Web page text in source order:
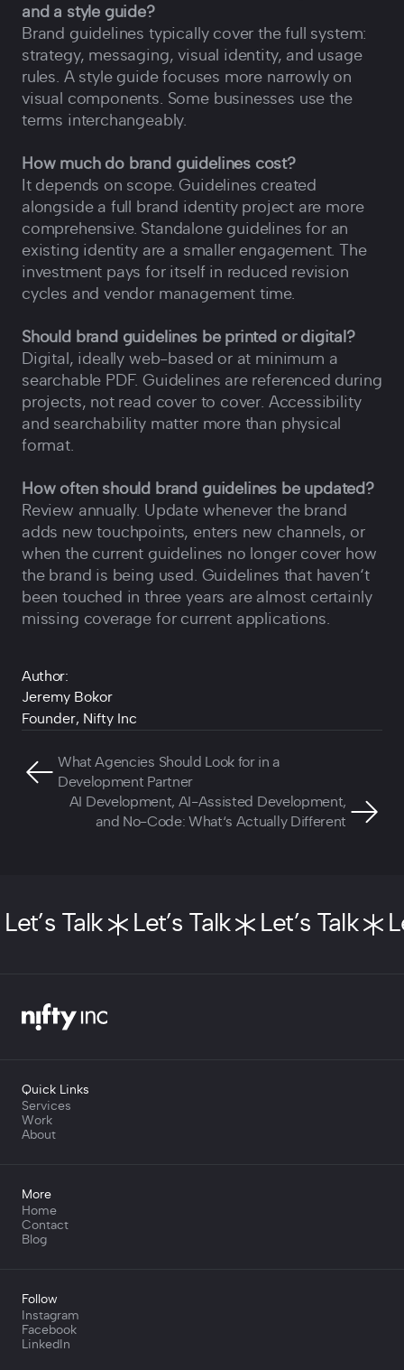
and a style guide?
Brand guidelines typically cover the full system:
strategy, messaging, visual identity, and usage
rules. A style guide focuses more narrowly on
visual components. Some businesses use the
terms interchangeably.
How much do brand guidelines cost?
It depends on scope. Guidelines created
alongside a full brand identity project are more
comprehensive. Standalone guidelines for an
existing identity are a smaller engagement. The
investment pays for itself in reduced revision
cycles and vendor management time.
Should brand guidelines be printed or digital?
Digital, ideally web-based or at minimum a
searchable PDF. Guidelines are referenced during
projects, not read cover to cover. Accessibility
and searchability matter more than physical
format.
How often should brand guidelines be updated?
Review annually. Update whenever the brand
adds new touchpoints, enters new channels, or
when the current guidelines no longer cover how
the brand is being used. Guidelines that haven‘t
been touched in three years are almost certainly
missing coverage for current applications.
Author:
Jeremy Bokor
Founder, Nifty Inc
What Agencies Should Look for in a
Development Partner
AI Development, AI-Assisted Development,
and No-Code: What‘s Actually Different
Let’s Talk Let’s Talk Let’s Talk
Quick Links
Services
Work
About
More
Home
Contact
Blog
Follow
Instagram
Facebook
LinkedIn